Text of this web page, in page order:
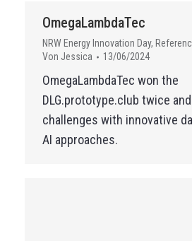
OmegaLambdaTec
NRW Energy Innovation Day,
Von Jessica 13/06/2024
OmegaLambdaTec won the
DLG.prototype.club twice
challenges with innovative
AI approaches.